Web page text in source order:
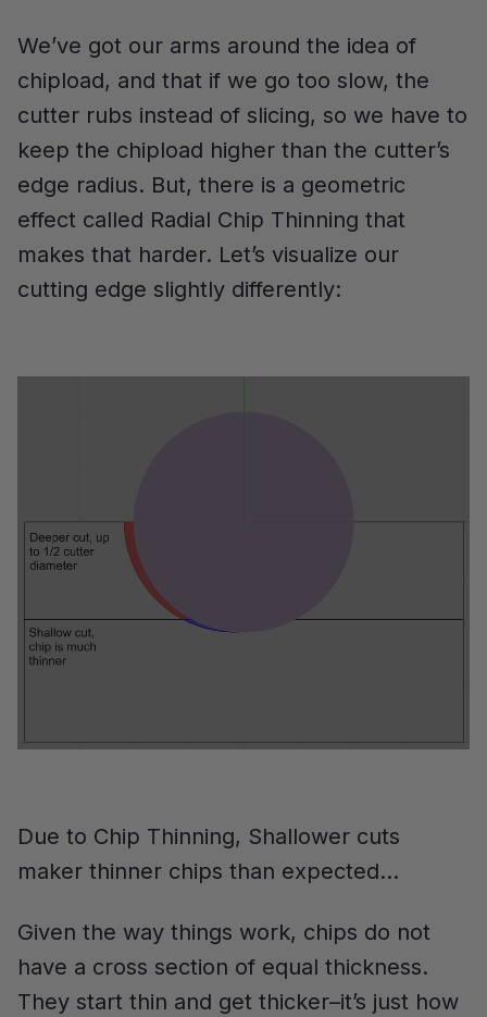
We’ve got our arms around the idea of
chipload, and that if we go too slow, the
cutter rubs instead of slicing, so we have to
keep the chipload higher than the cutter’s
edge radius. But, there is a geometric
effect called Radial Chip Thinning that
makes that harder. Let’s visualize our
cutting edge slightly differently:
Due to Chip Thinning, Shallower cuts
maker thinner chips than expected…
Given the way things work, chips do not
have a cross section of equal thickness.
They start thin and get thicker–it’s just how